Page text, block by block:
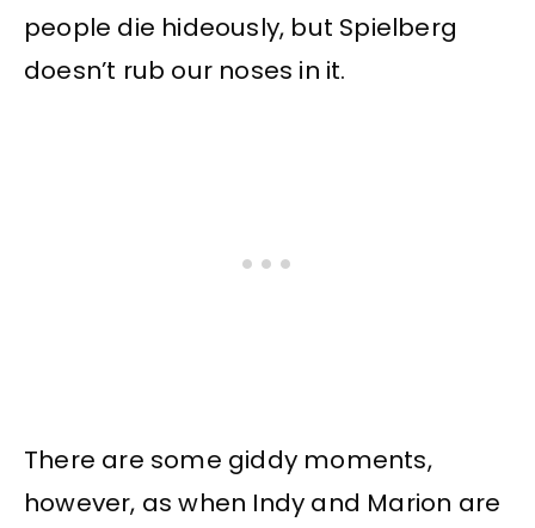
people die hideously, but Spielberg
doesn’t rub our noses in it.
There are some giddy moments,
however, as when Indy and Marion are